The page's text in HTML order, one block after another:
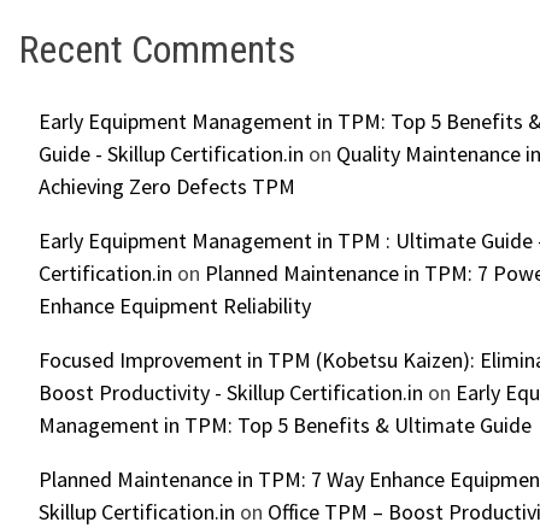
Recent Comments
Early Equipment Management in TPM: Top 5 Benefits
Guide - Skillup Certification.in on Quality Maintenance
Achieving Zero Defects TPM
Early Equipment Management in TPM : Ultimate Guide
Certification.in on Planned Maintenance in TPM: 7
Enhance Equipment Reliability
Focused Improvement in TPM (Kobetsu Kaizen):
Boost Productivity - Skillup Certification.in on Early
Management in TPM: Top 5 Benefits & Ultimate Guide
Planned Maintenance in TPM: 7 Way Enhance
Skillup Certification.in on Office TPM – Boost